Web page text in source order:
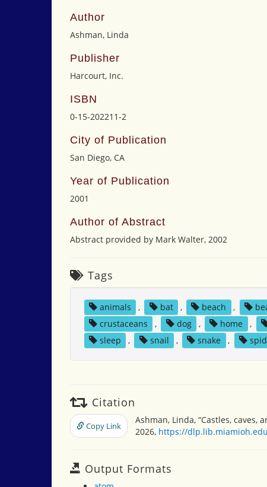
Author
Ashman, Linda
Publisher
Harcourt, Inc.
ISBN
0-15-202211-2
City of Publication
San Diego, CA
Year of Publication
2001
Author of Abstract
Abstract provided by Mark Walter, 2002
Tags
animals , bat , beach ,
crustaceans
, dog , home ,
sleep
, snail , snake ,
Citation
Copy Link
Ashman, Linda, “Castles, caves,
2026, https://
Output Formats